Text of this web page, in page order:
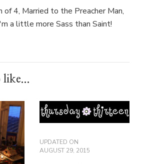
of 4, Married to the Preacher Man,
a little more Sass than Saint!
like...
UPDATED ON
AUGUST 29, 2015